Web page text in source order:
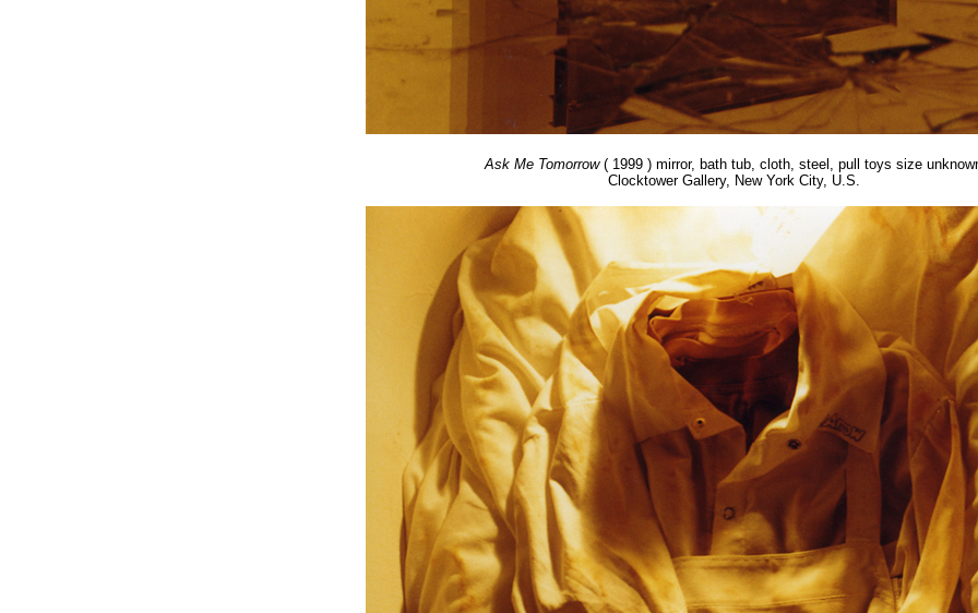
Ask Me Tomorrow( 1999 ) mirror, bath tub, cloth, steel, pull toys size
Clocktower Gallery, New York City, U.S.